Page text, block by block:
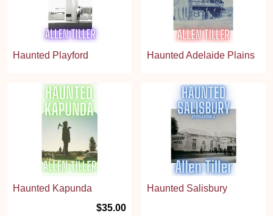
Haunted Playford Haunted Adelaide Plains
Haunted Kapunda
$35.00
Haunted Salisbury